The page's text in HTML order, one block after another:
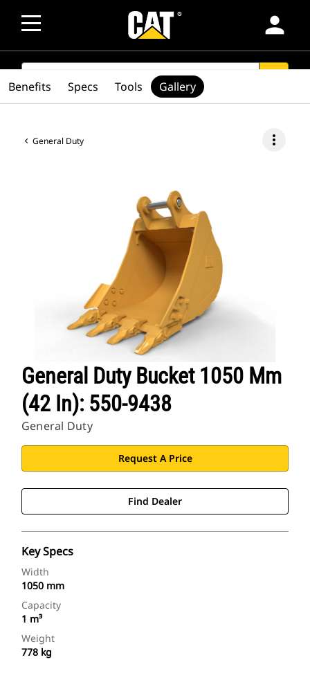
person
SEARCH
General Duty more_vert
General Duty Bucket 1050 Mm
(42 In): 550-9438
General Duty
Request A Price
Find Dealer
Key Specs
Width
1050 mm
Capacity
1 m³
Weight
778 kg
Benefits Specs Tools Gallery